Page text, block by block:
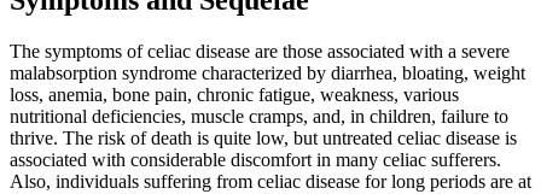
The symptoms of celiac disease are those associated with a severe
malabsorption syndrome characterized by diarrhea, bloating, weight
loss, anemia, bone pain, chronic fatigue, weakness, various
nutritional deficiencies, muscle cramps, and, in children, failure to
thrive. The risk of death is quite low, but untreated celiac disease is
associated with considerable discomfort in many celiac sufferers.
Also, individuals suffering from celiac disease for long periods are at